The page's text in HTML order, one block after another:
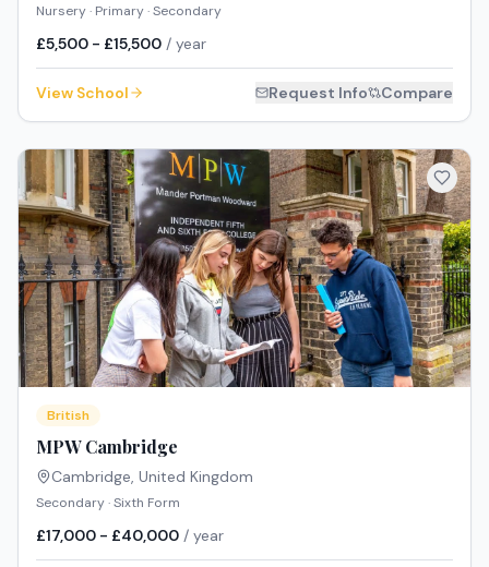
Nursery · Primary · Secondary
£5,500 - £15,500 / year
View School Request Info Compare
British
MPW Cambridge
Cambridge, United Kingdom
Secondary · Sixth Form
£17,000 - £40,000 / year